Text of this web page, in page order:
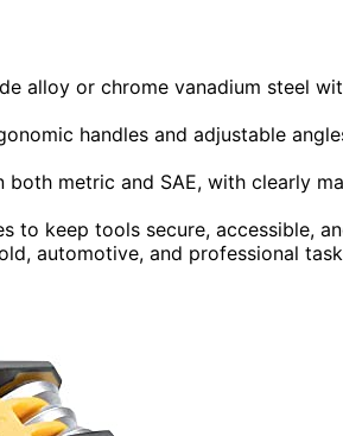
alloy or chrome vanadium steel
handles and adjustable
both metric and SAE, with clearly
to keep tools secure, accessible,
automotive, and professional